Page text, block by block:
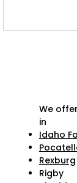
Weekend
Idaho
Checklists
We
in
Idaho
Rexburg
Rigby